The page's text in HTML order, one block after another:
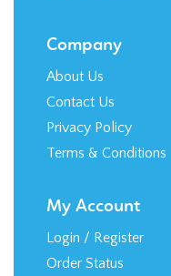
About Us
Contact Us
Privacy Policy
Terms & Conditions
Login/Register
Order Status
Wishlist